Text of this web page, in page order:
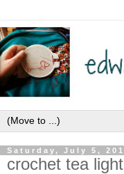
Saturday, July 5,
crochet tea